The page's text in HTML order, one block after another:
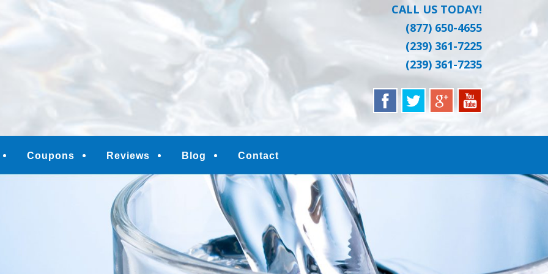
CALL US TODAY!
(877) 650-4655
(239) 361-7225
(239) 361-7235
Coupons Reviews Blog Contact